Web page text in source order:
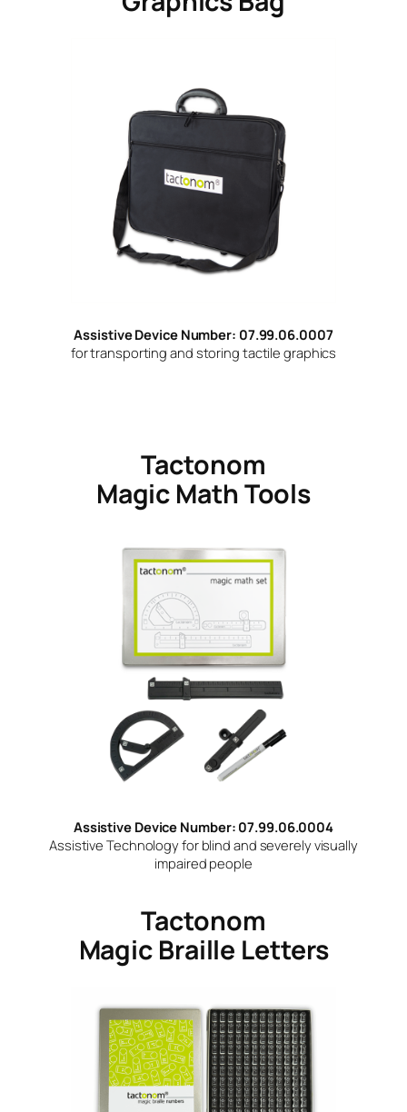
Assistive Device Number: 07.99.06.0007
for transporting and storing tactile graphics
Tactonom
Magic Math Tools
Assistive Device Number: 07.99.06.0004
Assistive Technology for blind and severely visually
impaired people
Tactonom
Magic Braille Letters